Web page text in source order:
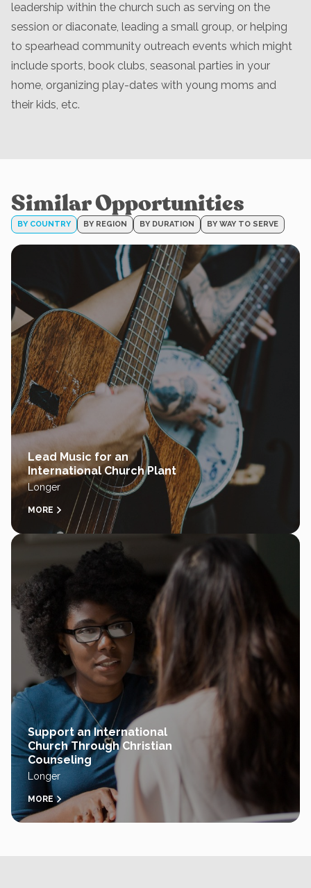
leadership within the church such as serving on the
session or diaconate, leading a small group, or helping
to spearhead community outreach events which might
include sports, book clubs, seasonal parties in your
home, organizing play-dates with young moms and
their kids, etc.
Similar Opportunities
BY COUNTRY BY REGION BY DURATION BY WAY TO SERVE
Lead Music for an
International Church Plant
Longer
MORE
Support an International
Church Through Christian
Counseling
Longer
MORE